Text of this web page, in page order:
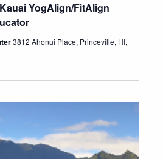
YogAlign/FitAlign
3812 Ahonui Place, Princeville, HI,